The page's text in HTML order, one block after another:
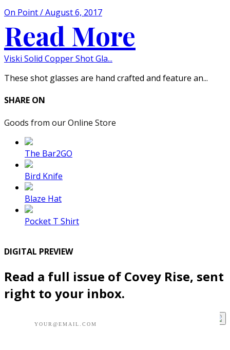
On Point / August 6, 2017
Read More
Viski Solid Copper Shot Gla...
These shot glasses are hand crafted and feature an...
SHARE ON
Goods from our Online Store
The Bar2GO
Bird Knife
Blaze Hat
Pocket T Shirt
DIGITAL PREVIEW
Read a full issue of Covey Rise, sent
right to your inbox.